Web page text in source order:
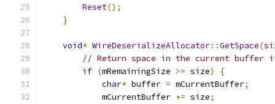
Reset();
}
void* WireDeserializeAllocator::GetSpace(
// Return space in the current
if (mRemainingSize >= size)
{
char* buffer = mCurrentBuffer;
            mCurrentBuffer
+= size;